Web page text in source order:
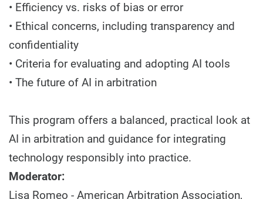
• Efficiency vs. risks of bias or error
• Ethical concerns, including transparency and
confidentiality
• Criteria for evaluating and adopting AI tools
• The future of AI in arbitration
This program offers a balanced, practical look at
AI in arbitration and guidance for integrating
technology responsibly into practice.
Moderator:
Lisa Romeo - American Arbitration Association,